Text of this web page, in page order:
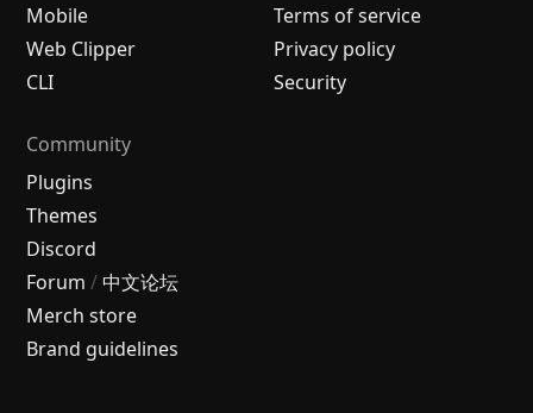
Mobile
Web Clipper
CLI
Terms of service
Privacy policy
Security
Community
Plugins
Themes
Discord
Forum / 中文论坛
Merch store
Brand guidelines